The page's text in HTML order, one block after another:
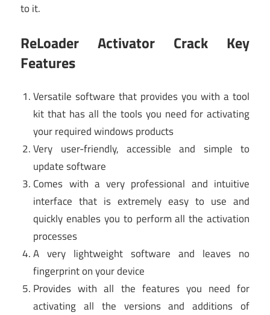
to it.
ReLoader Activator Crack Key
Features
Versatile software that provides you with a tool
kit that has all the tools you need for activating
your required windows products
Very user-friendly, accessible and simple to
update software
Comes with a very professional and intuitive
interface that is extremely easy to use and
quickly enables you to perform all the activation
processes
A very lightweight software and leaves no
fingerprint on your device
Provides with all the features you need for
activating all the versions and additions of